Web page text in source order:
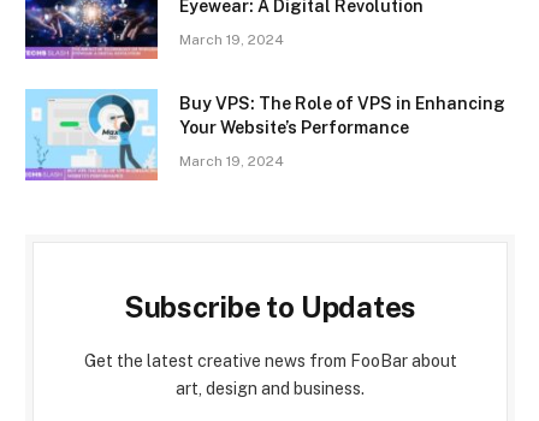
Eyewear: A Digital Revolution
March 19, 2024
Buy VPS: The Role of VPS in Enhancing
Your Website’s Performance
March 19, 2024
Subscribe to Updates
Get the latest creative news from FooBar about
art, design and business.